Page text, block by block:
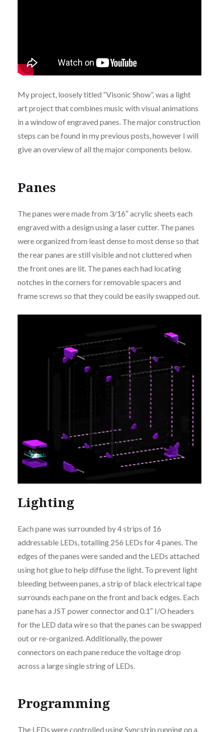
My project, loosely titled “Visonic Show”, was a light
art project that combines music with visual animations
in a window of engraved panes. The major construction
steps can be found in my previous posts, however I will
give an overview of all the major components below.
Panes
The panes were made from 3/16″ acrylic sheets each
engraved with a design using a laser cutter. The panes
were organized from least dense to most dense so that
the rear panes are still visible and not cluttered when
the front ones are lit. The panes each had locating
notches in the corners for removable spacers and
frame screws so that they could be easily swapped out.
Lighting
Each pane was surrounded by 4 strips of 16
addressable LEDs, totalling 256 LEDs for 4 panes. The
edges of the panes were sanded and the LEDs attached
using hot glue to help diffuse the light. To prevent light
bleeding between panes, a strip of black electrical tape
surrounds each pane on the front and back edges. Each
pane has a JST power connector and 0.1″ I/O headers
for the LED data wire so that the panes can be swapped
out or re-organized. Additionally, the power
connectors on each pane reduce the voltage drop
across a large single string of LEDs.
Programming
The LEDs were controlled usingSyncstrip running on a